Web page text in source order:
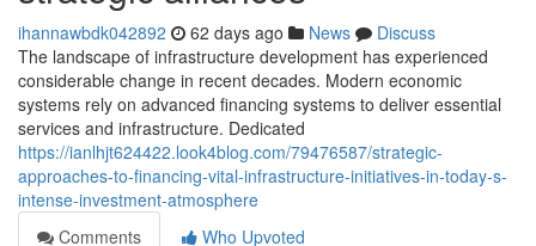
ihannawbdk042892 62 days ago News
Discuss
The landscape of infrastructure development has experienced
considerable change in recent decades. Modern economic
systems rely on advanced financing systems to deliver essential
services and infrastructure. Dedicated
https://ianlhjt624422.look4blog.com/79476587/strategic-
approaches-to-financing-vital-infrastructure-initiatives-in-today-s-
intense-investment-atmosphere
Comments
Who Upvoted